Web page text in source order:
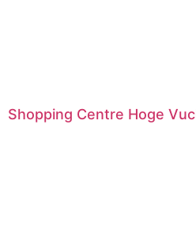
Shopping Centre Hoge